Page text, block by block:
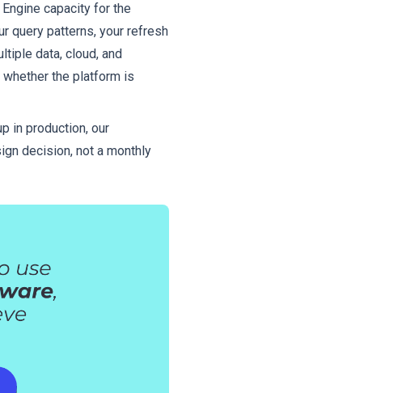
capacity for the
query patterns, your refresh
data, cloud, and
the platform is
in production, our
decision, not a monthly